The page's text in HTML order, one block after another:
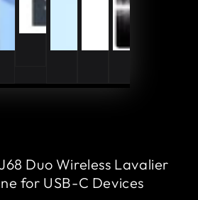
Duo Wireless Lavalier
for USB-C Devices